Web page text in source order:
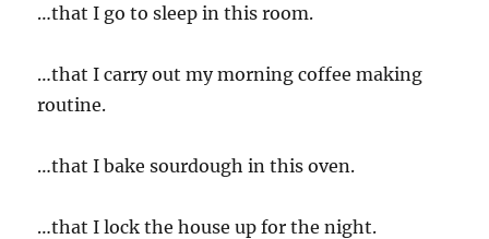
…that I go to sleep in this room.
…that I carry out my morning coffee making
routine.
…that I bake sourdough in this oven.
…that I lock the house up for the night.